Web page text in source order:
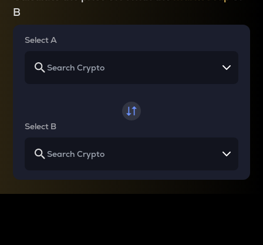
B
Select A
Select B